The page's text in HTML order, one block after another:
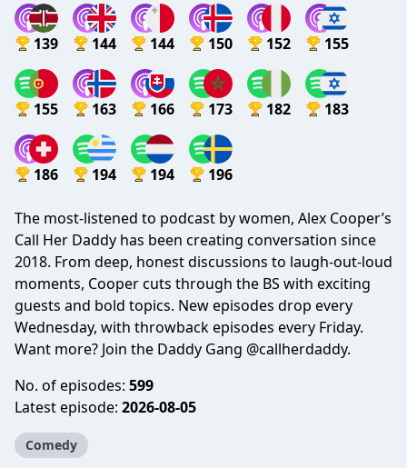
139 144 144 150 152 155
155 163 166 173 182 183
186 194 194 196
The most-listened to podcast by women, Alex Cooper’s
Call Her Daddy has been creating conversation since
2018. From deep, honest discussions to laugh-out-loud
moments, Cooper cuts through the BS with exciting
guests and bold topics. New episodes drop every
Wednesday, with throwback episodes every Friday.
Want more? Join the Daddy Gang @callherdaddy.
No. of episodes: 599
Latest episode: 2026-08-05
Comedy